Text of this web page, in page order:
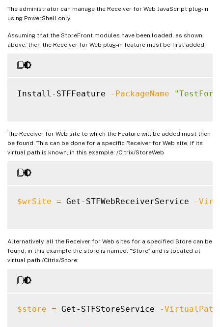
The administrator can manage the Receiver for Web JavaScript plug-in
using PowerShell only.
Assuming that the StoreFront modules have been loaded, as shown
above, then the Receiver for Web plug-in feature must be first added:
Install-STFFeature -PackageName
The Receiver for Web site to which the Feature will be added must then
be found. This can be done for a specific Receiver for Web site, if its
virtual path is known, in this example: /Citrix/StoreWeb
$wrSite = Get-STFWebReceiverService -
Alternatively, all the Receiver for Web sites for a specified Store can be
found, in this example the store is named: “Store” and is located at
virtual path /Citrix/Store:
$store = Get-STFStoreService -VirtualPath